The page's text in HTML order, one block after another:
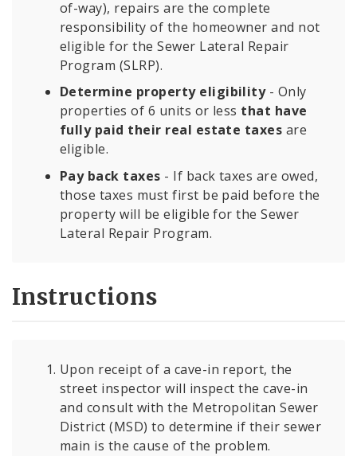
of-way), repairs are the complete
responsibility of the homeowner and not
eligible for the Sewer Lateral Repair
Program (SLRP).
Determine property eligibility- Only
properties of 6 units or less that have
fully paid their real estate taxes are
eligible.
Pay back taxes - If back taxes are owed,
those taxes must first be paid before the
property will be eligible for the Sewer
Lateral Repair Program.
Instructions
Upon receipt of a cave-in report, the
street inspector will inspect the cave-in
and consult with the Metropolitan Sewer
District (MSD) to determine if their sewer
main is the cause of the problem.